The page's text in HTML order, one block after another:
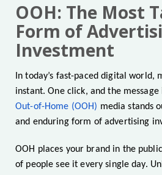
OOH: The Most
Form of
Investment
In today’s fast-paced digital world,
instant. One click, and the
Out-of-Home (OOH) media stands
and enduring form of advertising
OOH places your brand in the
of people see it every single day.